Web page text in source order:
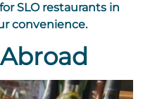
SLO restaurants in
convenience.